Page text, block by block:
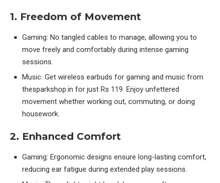
1. Freedom of Movement
Gaming: No tangled cables to manage, allowing you to
move freely and comfortably during intense gaming
sessions.
Music: Get wireless earbuds for gaming and music from
thesparkshop.in for just Rs 119. Enjoy unfettered
movement whether working out, commuting, or doing
housework.
2. Enhanced Comfort
Gaming: Ergonomic designs ensure long-lasting comfort,
reducing ear fatigue during extended play sessions.